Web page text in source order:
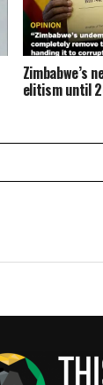
Zimbabwe’s
elitism until